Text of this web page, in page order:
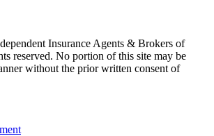
Insurance Agents & Brokers of
reserved. No portion of this site may be
without the prior written consent of